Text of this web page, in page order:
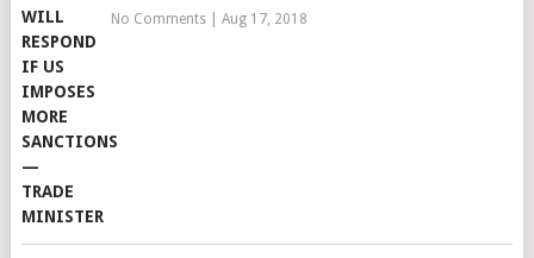
No Comments| Aug 17, 2018